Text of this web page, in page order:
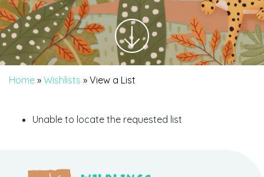
Home » Wishlists » View a List
Unable to locate the requested list